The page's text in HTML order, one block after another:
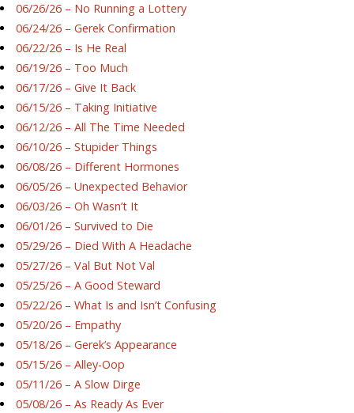
06/26/26 – No Running a Lottery
06/24/26 – Gerek Confirmation
06/22/26 – Is He Real
06/19/26 – Too Much
06/17/26 – Give It Back
06/15/26 – Taking Initiative
06/12/26 – All The Time Needed
06/10/26 – Stupider Things
06/08/26 – Different Hormones
06/05/26 – Unexpected Behavior
06/03/26 – Oh Wasn’t It
06/01/26 – Survived to Die
05/29/26 – Died With A Headache
05/27/26 – Val But Not Val
05/25/26 – A Good Steward
05/22/26 – What Is and Isn’t Confusing
05/20/26 – Empathy
05/18/26 – Gerek’s Appearance
05/15/26 – Alley-Oop
05/11/26 – A Slow Dirge
05/08/26 – As Ready As Ever